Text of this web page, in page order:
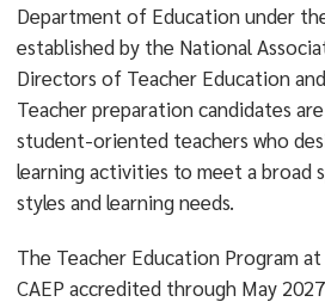
Department of Education under
established by the National
Directors of Teacher Education
Teacher preparation candidates
student-oriented teachers who
learning activities to meet a broad
styles and learning needs.
The Teacher Education Program at
CAEP accredited through May